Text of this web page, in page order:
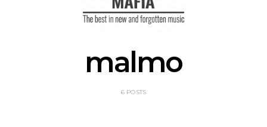
malmo
6 POSTS